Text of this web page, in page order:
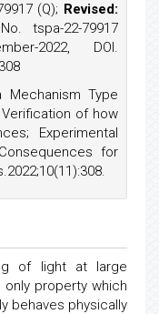
(Q); Revised:
tspa-22-79917
2022, DOI.
Type
of how
Experimental
for
of light at large
property which
behaves physically